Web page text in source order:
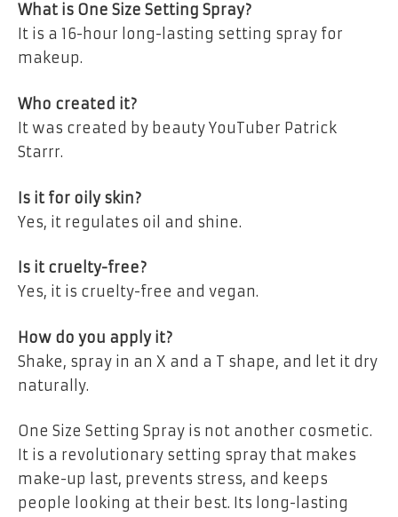
What is One Size Setting Spray?
It is a 16-hour long-lasting setting spray for
makeup.
Who created it?
It was created by beauty YouTuber Patrick
Starrr.
Is it for oily skin?
Yes, it regulates oil and shine.
Is it cruelty-free?
Yes, it is cruelty-free and vegan.
How do you apply it?
Shake, spray in an X and a T shape, and let it dry
naturally.
One Size Setting Spray is not another cosmetic.
It is a revolutionary setting spray that makes
make-up last, prevents stress, and keeps
people looking at their best. Its long-lasting